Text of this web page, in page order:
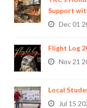
Support
Dec 01
Flight Log
Nov 21
Local
Jul 15